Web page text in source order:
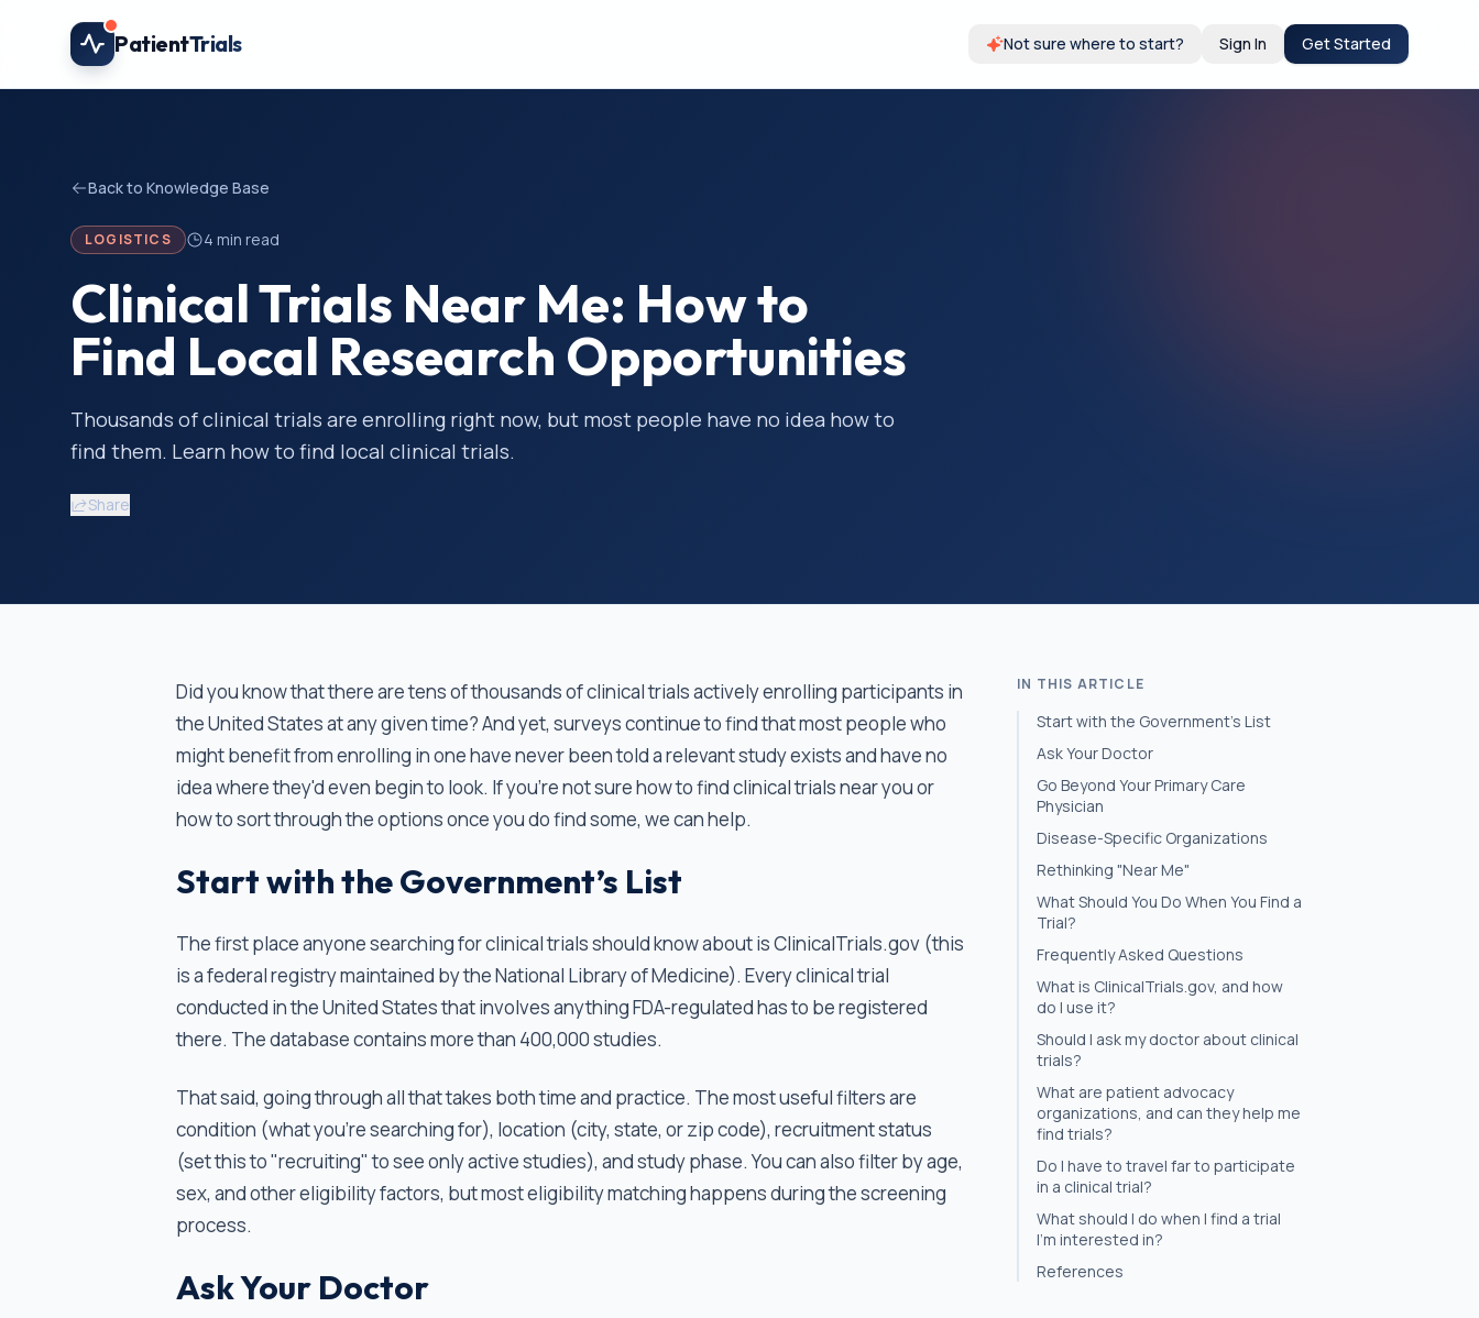
PatientTrials Not sure where to start? Sign In Get Started
Back to Knowledge Base
LOGISTICS 4 min read
Clinical Trials Near Me: How to
Find Local Research Opportunities
Thousands of clinical trials are enrolling right now, but most people have no idea how to
find them. Learn how to find local clinical trials.
Share
Did you know that there are tens of thousands of clinical trials actively enrolling participants in
the United States at any given time? And yet, surveys continue to find that most people who
might benefit from enrolling in one have never been told a relevant study exists and have no
idea where they'd even begin to look. If you’re not sure how to find clinical trials near you or
how to sort through the options once you do find some, we can help.
Start with the Government’s List
The first place anyone searching for clinical trials should know about is ClinicalTrials.gov (this
is a federal registry maintained by the National Library of Medicine). Every clinical trial
conducted in the United States that involves anything FDA-regulated has to be registered
there. The database contains more than 400,000 studies.
That said, going through all that takes both time and practice. The most useful filters are
condition (what you're searching for), location (city, state, or zip code), recruitment status
(set this to "recruiting" to see only active studies), and study phase. You can also filter by age,
sex, and other eligibility factors, but most eligibility matching happens during the screening
process.
Ask Your Doctor
IN THIS ARTICLE
Start with the Government’s List
Ask Your Doctor
Go Beyond Your Primary Care
Physician
Disease-Specific Organizations
Rethinking "Near Me"
What Should You Do When You Find a
Trial?
Frequently Asked Questions
What is ClinicalTrials.gov, and how
do I use it?
Should I ask my doctor about clinical
trials?
What are patient advocacy
organizations, and can they help me
find trials?
Do I have to travel far to participate
in a clinical trial?
What should I do when I find a trial
I'm interested in?
References